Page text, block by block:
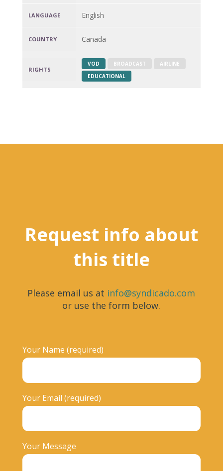
LANGUAGE English
COUNTRY Canada
RIGHTS
VOD BROADCAST
AIRLINE
EDUCATIONAL
Request info about
this title
Please email us at info@syndicado.com
or use the form below.
Your Name (required)
Your Email (required)
Your Message